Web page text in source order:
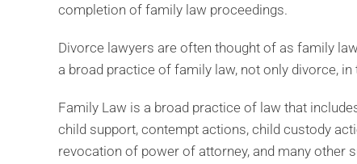
completion of family law proceedings.
Divorce lawyers are often thought of as family
a broad practice of family law, not only divorce,
Family Law is a broad practice of law that
child support, contempt actions, child custody
revocation of power of attorney, and many other